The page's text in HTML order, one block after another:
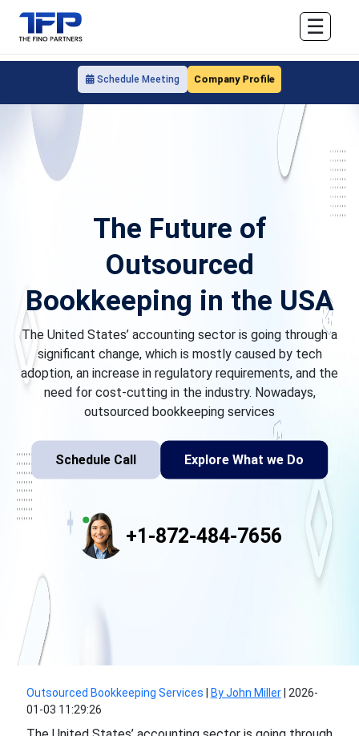
Schedule Meeting Company Profile
☰
The Future of
Outsourced
Bookkeeping in the USA
The United States’ accounting sector is going through a
significant change, which is mostly caused by tech
adoption, an increase in regulatory requirements, and the
need for cost-cutting in the industry. Nowadays,
outsourced bookkeeping services
Schedule Call Explore What we Do
+1-872-484-7656
Outsourced Bookkeeping Services By John Miller| 2026-
01-03 11:29:26